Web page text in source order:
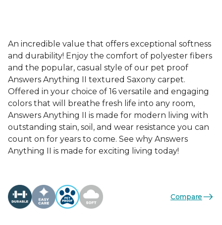
An incredible value that offers exceptional softness
and durability! Enjoy the comfort of polyester fibers
and the popular, casual style of our pet proof
Answers Anything II textured Saxony carpet.
Offered in your choice of 16 versatile and engaging
colors that will breathe fresh life into any room,
Answers Anything II is made for modern living with
outstanding stain, soil, and wear resistance you can
count on for years to come. See why Answers
Anything II is made for exciting living today!
Compare